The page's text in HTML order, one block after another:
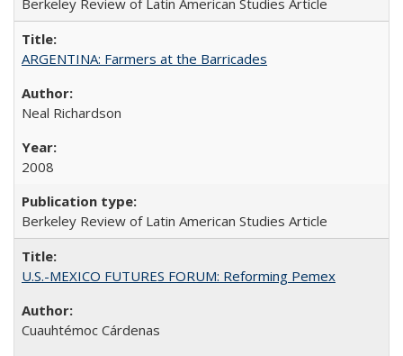
ARGENTINA: Farmers at the Barricades
Neal Richardson
2008
Berkeley Review of Latin American Studies Article
U.S.-MEXICO FUTURES FORUM: Reforming Pemex
Cuauhtémoc Cárdenas